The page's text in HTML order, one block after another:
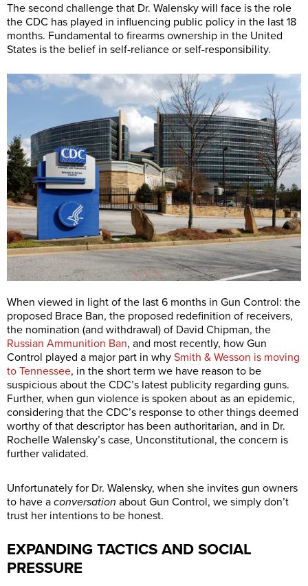
The second challenge that Dr. Walensky will face is the role
the CDC has played in influencing public policy in the last 18
months. Fundamental to firearms ownership in the United
States is the belief in self-reliance or self-responsibility.
When viewed in light of the last 6 months in Gun Control: the
proposed Brace Ban, the proposed redefinition of receivers,
the nomination (and withdrawal) of David Chipman, the
Russian Ammunition Ban, and most recently, how Gun
Control played a major part in why Smith & Wesson is moving
to Tennessee, in the short term we have reason to be
suspicious about the CDC’s latest publicity regarding guns.
Further, when gun violence is spoken about as an epidemic,
considering that the CDC’s response to other things deemed
worthy of that descriptor has been authoritarian, and in Dr.
Rochelle Walensky’s case, Unconstitutional, the concern is
further validated.
Unfortunately for Dr. Walensky, when she invites gun owners
to have a conversation about Gun Control, we simply don’t
trust her intentions to be honest.
EXPANDING TACTICS AND SOCIAL
PRESSURE